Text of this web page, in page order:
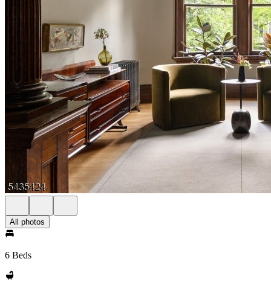
All photos
6 Beds